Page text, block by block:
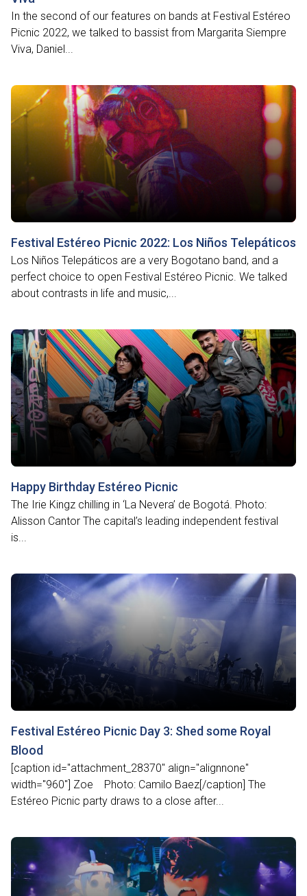
In the second of our features on bands at Festival Estéreo
Picnic 2022, we talked to bassist from Margarita Siempre
Viva, Daniel...
Festival Estéreo Picnic 2022: Los Niños Telepáticos
Los Niños Telepáticos are a very Bogotano band, and a
perfect choice to open Festival Estéreo Picnic. We talked
about contrasts in life and music,...
Happy Birthday Estéreo Picnic
The Irie Kingz chilling in ‘La Nevera’ de Bogotá. Photo:
Alisson Cantor The capital’s leading independent festival
is...
Festival Estéreo Picnic Day 3: Shed some Royal
Blood
[caption id="attachment_28370" align="alignnone"
width="960"] Zoe Photo: Camilo Baez[/caption] The
Estéreo Picnic party draws to a close after...